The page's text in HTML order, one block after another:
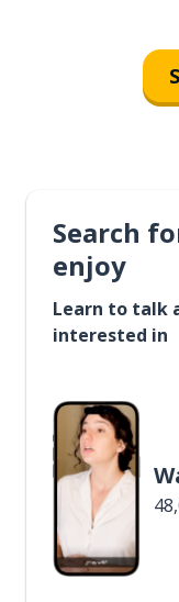
Search
enjoy
Learn to talk
interested in